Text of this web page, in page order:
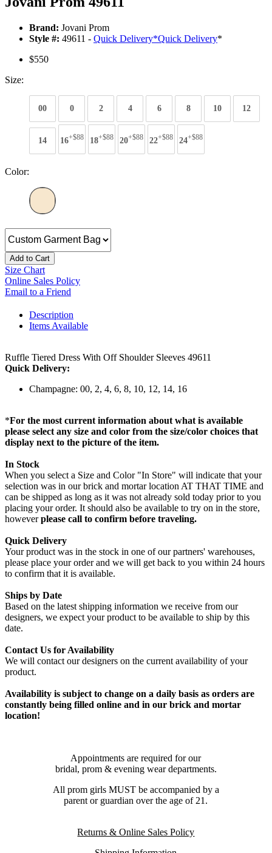
Brand: Jovani Prom
Style #: 49611 - Quick Delivery*Quick Delivery*
$550
Size:
00 0 2 4 6 8 10 12
14 16+$88 18+$88 20+$88 22+$88 24+$88
Color:
Add to Cart
Size Chart
Online Sales Policy
Email to a Friend
Description
Items Available
Ruffle Tiered Dress With Off Shoulder Sleeves 49611
Quick Delivery:
Champagne: 00, 2, 4, 6, 8, 10, 12, 14, 16
*For the most current information about what is available
please select any size and color from the size/color choices that
display next to the picture of the item.
In Stock
When you select a Size and Color "In Store" will indicate that your
selection was in our brick and mortar location AT THAT TIME and
can be shipped as long as it was not already sold today prior to you
placing your order. It should also be available to try on in the store,
howeverplease call to confirm before traveling.
Quick Delivery
Your product was in the stock in one of our partners' warehouses,
please place your order and we will get back to you within 24 hours
to confirm that it is available.
Ships by Date
Based on the latest shipping information we receive from our
designers, we expect your product to be available to ship by this
date.
Contact Us for Availability
We will contact our designers on the current availability of your
product.
Availability is subject to change on a daily basis as orders are
constantly being filled online and in our brick and mortar
location!
Appointments are required for our
bridal, prom & evening wear departments.
All prom girls MUST be accompanied by a
parent or guardian over the age of 21.
Returns & Online Sales Policy